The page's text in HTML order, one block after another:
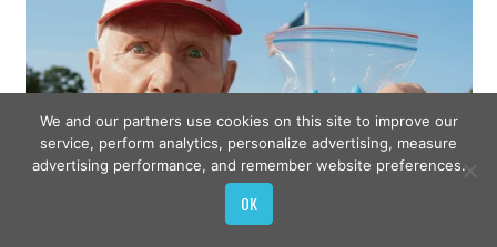
We and our partners use cookies on this site to improve our
service, perform analytics, personalize advertising, measure
advertising performance, and remember website preferences.
OK